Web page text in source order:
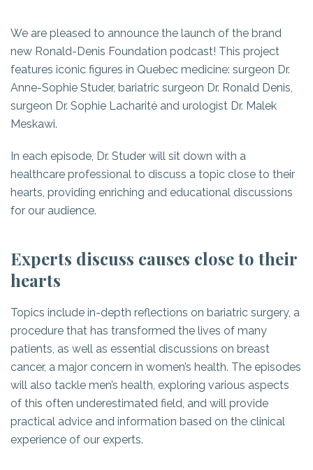
We are pleased to announce the launch of the brand
new Ronald-Denis Foundation podcast! This project
features iconic figures in Quebec medicine: surgeon Dr.
Anne-Sophie Studer, bariatric surgeon Dr. Ronald Denis,
surgeon Dr. Sophie Lacharité and urologist Dr. Malek
Meskawi.
In each episode, Dr. Studer will sit down with a
healthcare professional to discuss a topic close to their
hearts, providing enriching and educational discussions
for our audience.
Experts discuss causes close to their
hearts
Topics include in-depth reflections on bariatric surgery, a
procedure that has transformed the lives of many
patients, as well as essential discussions on breast
cancer, a major concern in women’s health. The episodes
will also tackle men’s health, exploring various aspects
of this often underestimated field, and will provide
practical advice and information based on the clinical
experience of our experts.